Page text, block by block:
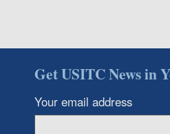
Get USITC News in
Your email address